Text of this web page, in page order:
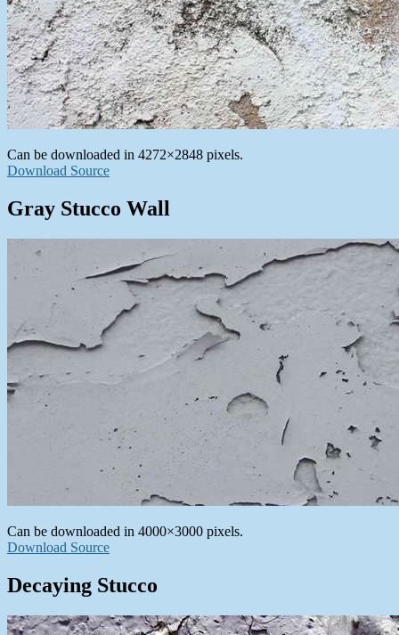
Can be downloaded in 4272×2848 pixels.
Download Source
Gray Stucco Wall
Can be downloaded in 4000×3000 pixels.
Download Source
Decaying Stucco